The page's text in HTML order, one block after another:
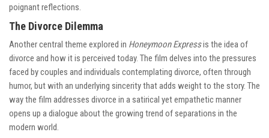
poignant reflections.
The Divorce Dilemma
Another central theme explored in Honeymoon Expressis the idea of
divorce and how it is perceived today. The film delves into the pressures
faced by couples and individuals contemplating divorce, often through
humor, but with an underlying sincerity that adds weight to the story. The
way the film addresses divorce in a satirical yet empathetic manner
opens up a dialogue about the growing trend of separations in the
modern world.